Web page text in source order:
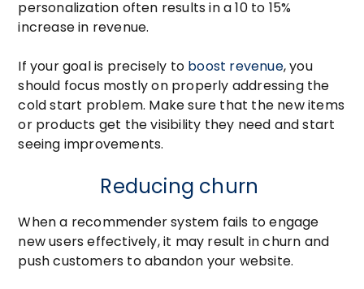
personalization often results in a 10 to 15%
increase in revenue.
If your goal is precisely to boost revenue, you
should focus mostly on properly addressing the
cold start problem. Make sure that the new items
or products get the visibility they need and start
seeing improvements.
Reducing churn
When a recommender system fails to engage
new users effectively, it may result in churn and
push customers to abandon your website.